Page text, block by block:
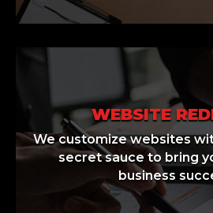
WEBSITE
We customize websites
secret sauce to bring
business